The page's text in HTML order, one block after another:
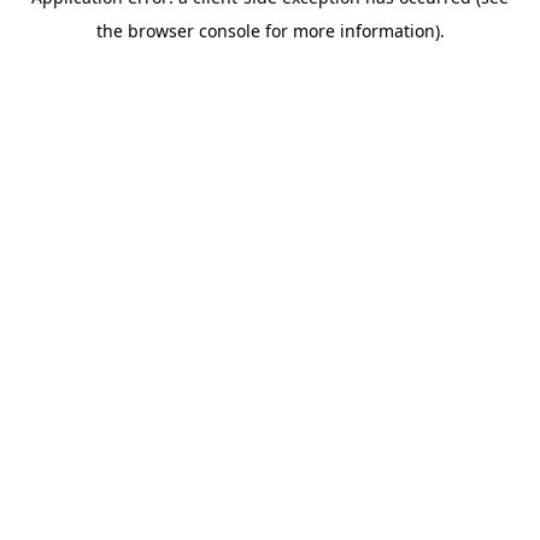
the browser console for more information).